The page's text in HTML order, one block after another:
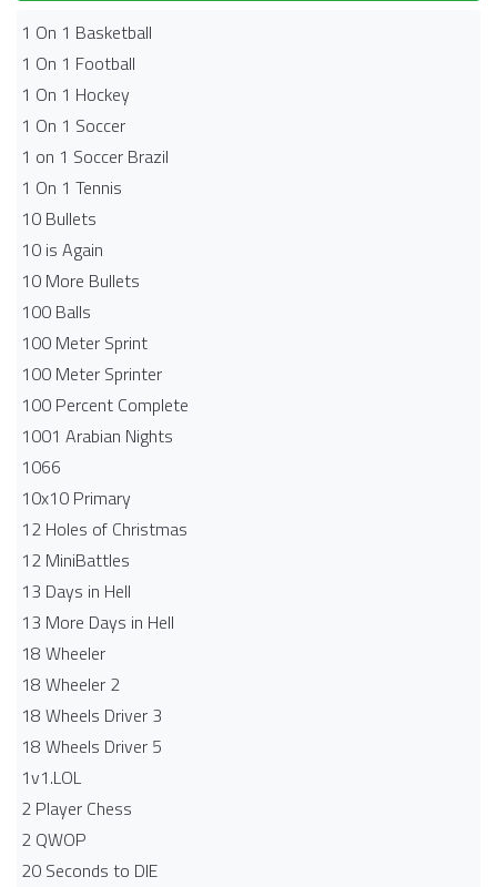
1 On 1 Basketball
1 On 1 Football
1 On 1 Hockey
1 On 1 Soccer
1 on 1 Soccer Brazil
1 On 1 Tennis
10 Bullets
10 is Again
10 More Bullets
100 Balls
100 Meter Sprint
100 Meter Sprinter
100 Percent Complete
1001 Arabian Nights
1066
10x10 Primary
12 Holes of Christmas
12 MiniBattles
13 Days in Hell
13 More Days in Hell
18 Wheeler
18 Wheeler 2
18 Wheels Driver 3
18 Wheels Driver 5
1v1.LOL
2 Player Chess
2 QWOP
20 Seconds to DIE